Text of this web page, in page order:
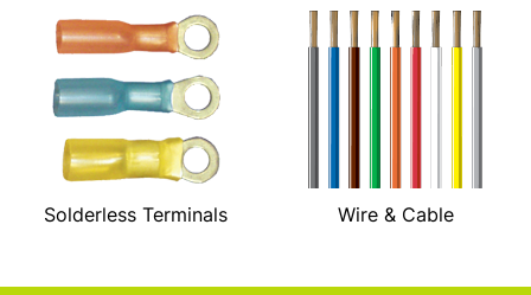
Solderless Terminals Wire & Cable